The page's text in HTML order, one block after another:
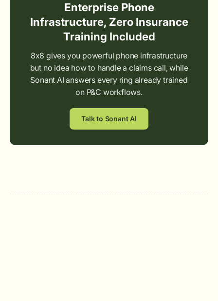
Enterprise Phone
Infrastructure, Zero Insurance
Training Included
8x8 gives you powerful phone infrastructure
but no idea how to handle a claims call, while
Sonant AI answers every ring already trained
on P&C workflows.
Talk to Sonant AI